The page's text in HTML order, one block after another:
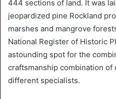
444 sections of land. It was
jeopardized pine Rockland
marshes and mangrove
National Register of Historic
astounding spot for the
craftsmanship combination of
different specialists.